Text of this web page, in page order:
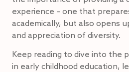
experience – one that
academically, but also opens
and appreciation of diversity.
Keep reading to dive into the
in early childhood education,